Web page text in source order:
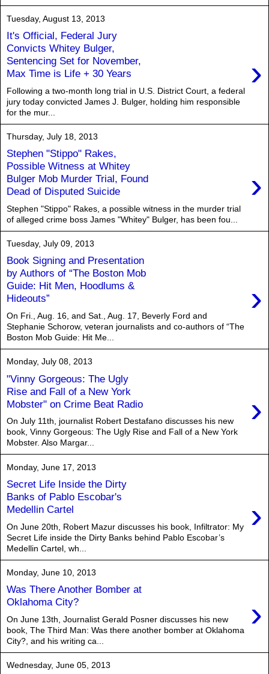
Tuesday, August 13, 2013
It's Official, Federal Jury
Convicts Whitey Bulger,
Sentencing Set for November,
Max Time is Life + 30 Years
›
Following a two-month long trial in U.S. District Court, a federal
jury today convicted James J. Bulger, holding him responsible
for the mur...
Thursday, July 18, 2013
Stephen "Stippo" Rakes,
Possible Witness at Whitey
Bulger Mob Murder Trial, Found
Dead of Disputed Suicide
›
Stephen "Stippo" Rakes, a possible witness in the murder trial
of alleged crime boss James "Whitey" Bulger, has been fou...
Tuesday, July 09, 2013
Book Signing and Presentation
by Authors of “The Boston Mob
Guide: Hit Men, Hoodlums &
Hideouts”
›
On Fri., Aug. 16, and Sat., Aug. 17, Beverly Ford and
Stephanie Schorow, veteran journalists and co-authors of “The
Boston Mob Guide: Hit Me...
Monday, July 08, 2013
"Vinny Gorgeous: The Ugly
Rise and Fall of a New York
Mobster" on Crime Beat Radio
›
On July 11th, journalist Robert Destafano discusses his new
book, Vinny Gorgeous: The Ugly Rise and Fall of a New York
Mobster. Also Margar...
Monday, June 17, 2013
Secret Life Inside the Dirty
Banks of Pablo Escobar's
Medellin Cartel
›
On June 20th, Robert Mazur discusses his book, Infiltrator: My
Secret Life inside the Dirty Banks behind Pablo Escobar’s
Medellin Cartel, wh...
Monday, June 10, 2013
Was There Another Bomber at
Oklahoma City?
›
On June 13th, Journalist Gerald Posner discusses his new
book, The Third Man: Was there another bomber at Oklahoma
City?, and his writing ca...
Wednesday, June 05, 2013